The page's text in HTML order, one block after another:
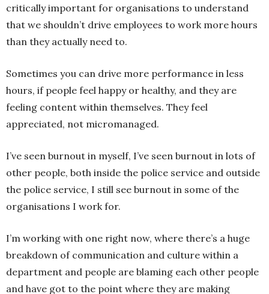
critically important for organisations to understand
that we shouldn’t drive employees to work more hours
than they actually need to.
Sometimes you can drive more performance in less
hours, if people feel happy or healthy, and they are
feeling content within themselves. They feel
appreciated, not micromanaged.
I’ve seen burnout in myself, I’ve seen burnout in lots of
other people, both inside the police service and outside
the police service, I still see burnout in some of the
organisations I work for.
I’m working with one right now, where there’s a huge
breakdown of communication and culture within a
department and people are blaming each other people
and have got to the point where they are making